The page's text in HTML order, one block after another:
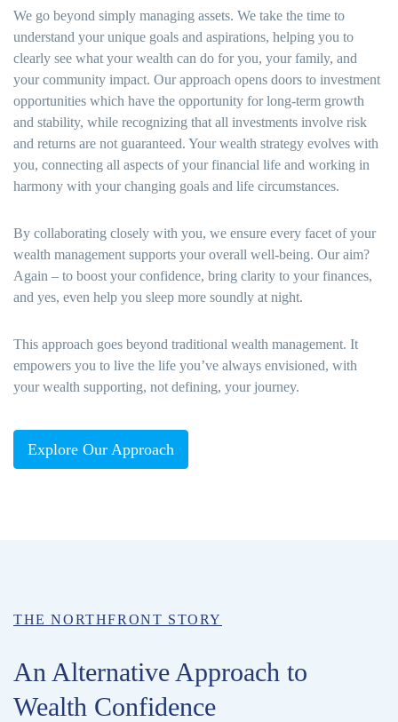
We go beyond simply managing assets. We take the time to
understand your unique goals and aspirations, helping you to
clearly see what your wealth can do for you, your family, and
your community impact. Our approach opens doors to investment
opportunities which have the opportunity for long-term growth
and stability, while recognizing that all investments involve risk
and returns are not guaranteed. Your wealth strategy evolves with
you, connecting all aspects of your financial life and working in
harmony with your changing goals and life circumstances.
By collaborating closely with you, we ensure every facet of your
wealth management supports your overall well-being. Our aim?
Again – to boost your confidence, bring clarity to your finances,
and yes, even help you sleep more soundly at night.
This approach goes beyond traditional wealth management. It
empowers you to live the life you’ve always envisioned, with
your wealth supporting, not defining, your journey.
Explore Our Approach
THE NORTHFRONT STORY
An Alternative Approach to
Wealth Confidence